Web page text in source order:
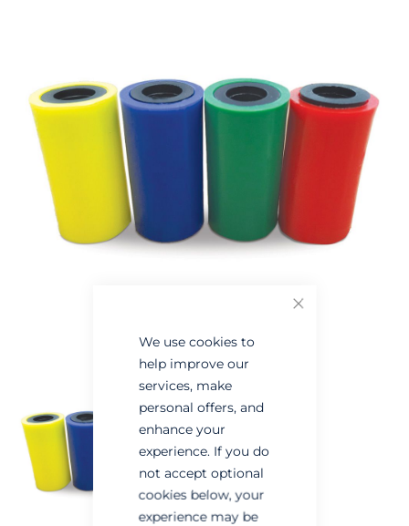
We use cookies to
help improve our
services, make
personal offers, and
enhance your
experience. If you do
not accept optional
cookies below, your
experience may be
images
gallery
images
gallery